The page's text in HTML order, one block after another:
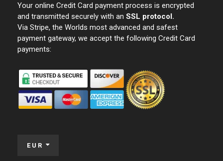
Your online Credit Card payment process is encrypted
and transmitted securely with an SSL protocol.
Via Stripe, the Worlds most advanced and safest
payment gateway, we accept the following Credit Card
payments:
EUR